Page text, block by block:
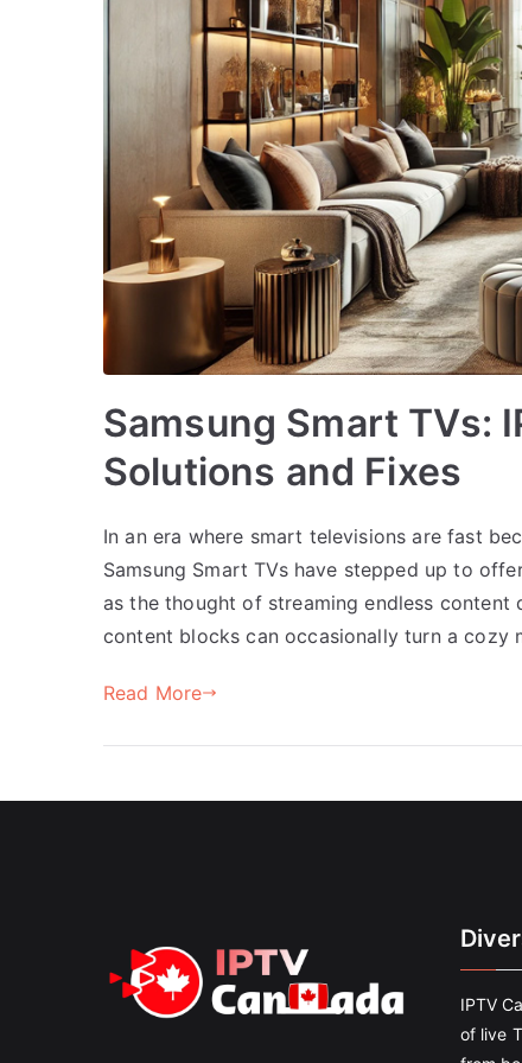
Samsung Smart TVs:
Solutions and Fixes
In an era where smart televisions are fast
Samsung Smart TVs have stepped up to
as the thought of streaming endless
content blocks can occasionally turn a cozy
Read More
IPTV
of live